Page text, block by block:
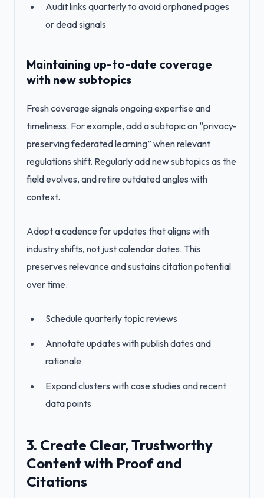
Audit links quarterly to avoid orphaned pages
or dead signals
Maintaining up-to-date coverage
with new subtopics
Fresh coverage signals ongoing expertise and
timeliness. For example, add a subtopic on “privacy-
preserving federated learning” when relevant
regulations shift. Regularly add new subtopics as the
field evolves, and retire outdated angles with
context.
Adopt a cadence for updates that aligns with
industry shifts, not just calendar dates. This
preserves relevance and sustains citation potential
over time.
Schedule quarterly topic reviews
Annotate updates with publish dates and
rationale
Expand clusters with case studies and recent
data points
3. Create Clear, Trustworthy
Content with Proof and
Citations